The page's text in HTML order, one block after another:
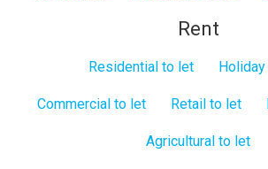
Rent
Residential to let
Commercial to let Retail to let
Agricultural to let